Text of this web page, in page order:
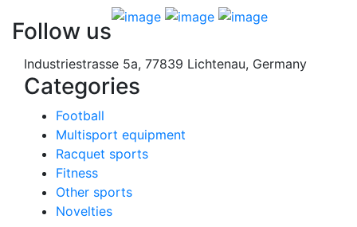
Follow us
Industriestrasse 5a, 77839 Lichtenau, Germany
Categories
Football
Multisport equipment
Racquet sports
Fitness
Other sports
Novelties